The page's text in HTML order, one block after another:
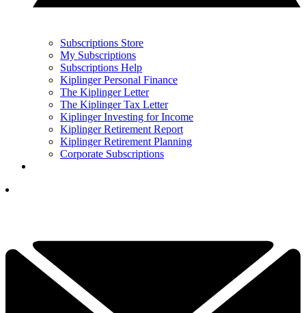
Subscriptions Store
My Subscriptions
Subscriptions Help
Kiplinger Personal Finance
The Kiplinger Letter
The Kiplinger Tax Letter
Kiplinger Investing for Income
Kiplinger Retirement Report
Kiplinger Retirement Planning
Corporate Subscriptions